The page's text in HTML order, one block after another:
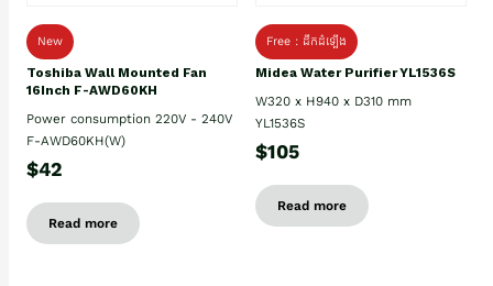
New
Toshiba Wall Mounted Fan
16Inch F-AWD60KH
Power consumption 220V - 240V
F-AWD60KH(W)
$42
Read more
Free : ដឹកដំឡើង
Midea Water Purifier YL1536S
W320 x H940 x D310 mm
YL1536S
$105
Read more